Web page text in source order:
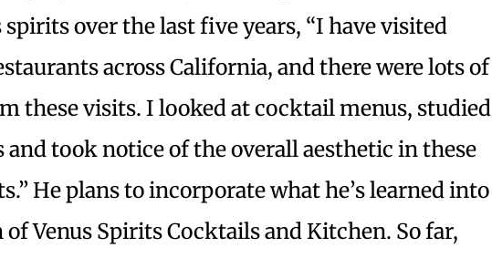
over the last five years, “I have visited
across California, and there were lots of
these visits. I looked at cocktail menus, studied
took notice of the overall aesthetic in these
He plans to incorporate what he’s learned into
Venus Spirits Cocktails and Kitchen. So far,